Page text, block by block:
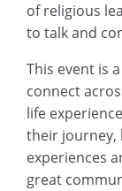
of religious
to talk and
This event is
connect
life
their journey,
experiences
great